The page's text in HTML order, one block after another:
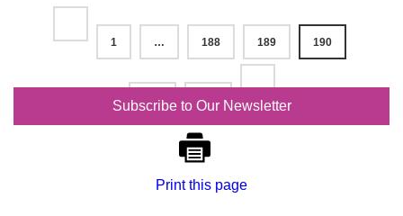
1 … 188 189 190
191 192
Subscribe to Our Newsletter
Print this page